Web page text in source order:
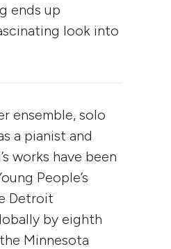
ends up
look into
ensemble, solo
a pianist and
works have been
People’s
Detroit
by eighth
Minnesota